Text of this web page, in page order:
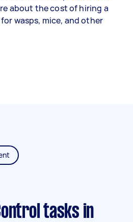
about the cost of hiring a
wasps, mice, and other
tasks in